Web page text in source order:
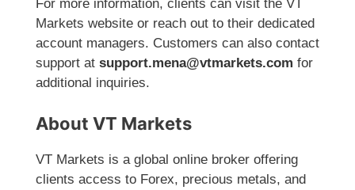
For more information, clients can visit the VT
Markets website or reach out to their dedicated
account managers. Customers can also contact
support at support.mena@vtmarkets.com for
additional inquiries.
About VT Markets
VT Markets is a global online broker offering
clients access to Forex, precious metals, and